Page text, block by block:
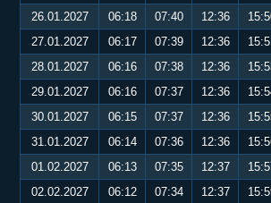
26.01.2027
06:18 07:40 12:36
27.01.2027
06:17 07:39 12:36
28.01.2027
06:16 07:38 12:36
29.01.2027
06:16 07:37 12:36
30.01.2027
06:15 07:37 12:36
31.01.2027
06:14 07:36 12:36
01.02.2027
06:13 07:35 12:37
02.02.2027
06:12 07:34 12:37